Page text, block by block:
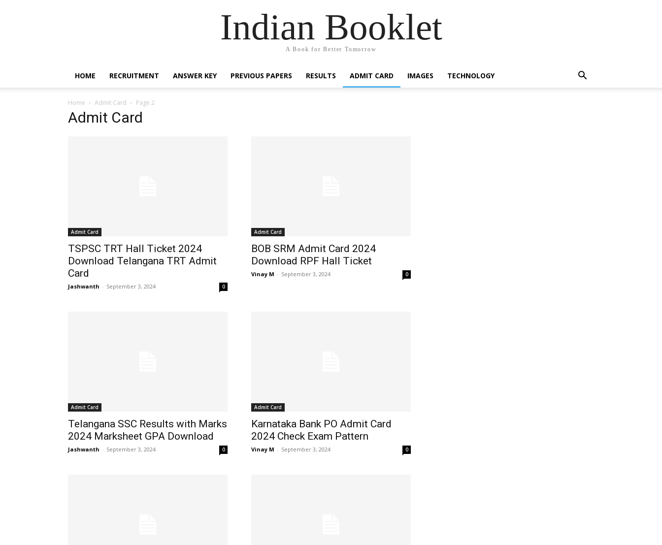
Indian Booklet
A Book for Better Tomorrow
HOME RECRUITMENT ANSWER KEY PREVIOUS PAPERS RESULTS ADMIT CARD IMAGES TECHNOLOGY
Home Admit Card Page 2
Admit Card
Admit Card
TSPSC TRT Hall Ticket 2024
Download Telangana TRT Admit
Card
Jashwanth - September 3, 2024 0
Admit Card
BOB SRM Admit Card 2024
Download RPF Hall Ticket
Vinay M - September 3, 2024 0
Admit Card
Telangana SSC Results with Marks
2024 Marksheet GPA Download
Jashwanth - September 3, 2024 0
Admit Card
Karnataka Bank PO Admit Card
2024 Check Exam Pattern
Vinay M - September 3, 2024 0